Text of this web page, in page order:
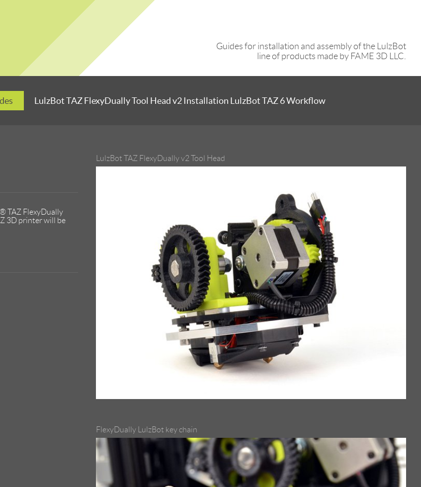
Guides for installation and assembly of the LulzBot
line of products made by FAME 3D LLC.
LulzBot TAZ FlexyDually Tool Head v2 Installation LulzBot TAZ 6 Workflow
TAZ FlexyDually
3D printer will be
LulzBot TAZ FlexyDually v2 Tool Head
FlexyDually LulzBot key chain